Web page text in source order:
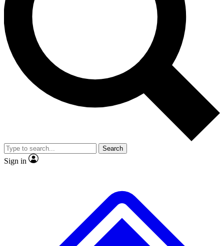
interviews, all ad-free
No ads, ever
Exclusive, original
reporting
video
Member-only features
Search
Sign in